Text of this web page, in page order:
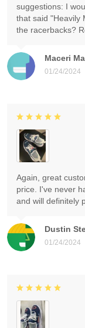
Maceri
01/24/2024
suggestions: I
that said "Heavily
the racerbacks?
Dustin
01/24/2024
Again, great
price. I've never
and will definitely